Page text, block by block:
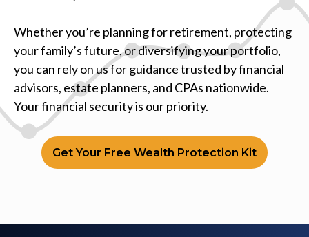
Whether you’re planning for retirement, protecting
your family’s future, or diversifying your portfolio,
you can rely on us for guidance trusted by financial
advisors, estate planners, and CPAs nationwide.
Your financial security is our priority.
Get Your Free Wealth Protection Kit